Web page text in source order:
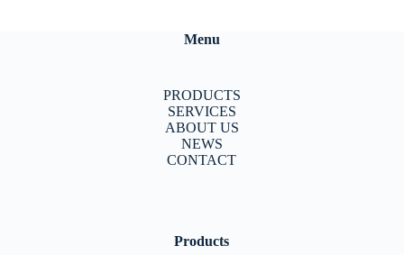
Menu
PRODUCTS
SERVICES
ABOUT US
NEWS
CONTACT
Products